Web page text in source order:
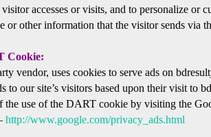
accesses or visits, and to personalize or
or other information that the visitor sends via
Cookie:
vendor, uses cookies to serve ads on
to our site’s visitors based upon their visit to
the use of the DART cookie by visiting the
http://www.google.com/privacy_ads.html